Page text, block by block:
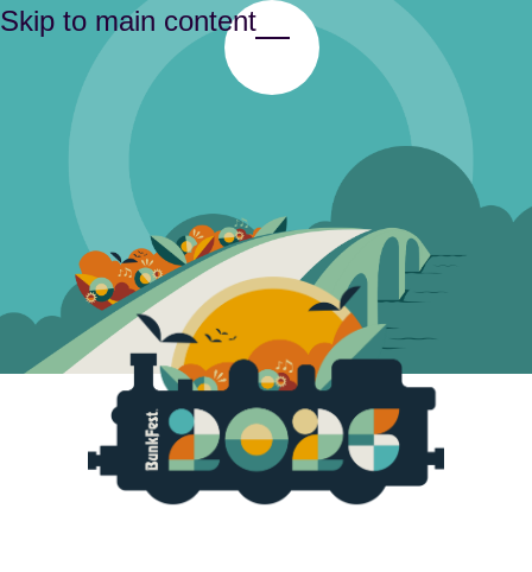
Skip to main content
Toggle Menu